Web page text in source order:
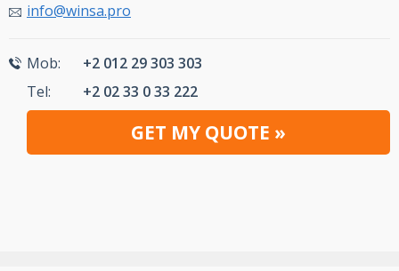
info@winsa.pro
Mob:
+2 012 29 303 303
Tel:
+2 02 33 0 33 222
GET MY QUOTE »